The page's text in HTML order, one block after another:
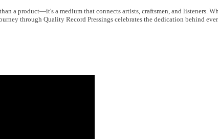
a product—it's a medium that connects artists, craftsmen, and listeners.
through Quality Record Pressings celebrates the dedication behind